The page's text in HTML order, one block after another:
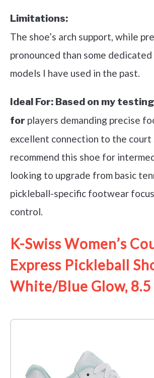
Limitations:
The shoe’s arch support, while
pronounced than some
models I have used in the past.
Ideal For: Based on my
for players demanding precise
excellent connection to the court
recommend this shoe for
looking to upgrade from basic
pickleball-specific footwear
control.
K-Swiss Women’s
Express Pickleball
White/Blue Glow, 8.5